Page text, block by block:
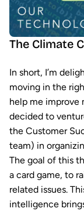
The Climate
In short, I’m
moving in the
help me improve
decided to
the Customer
team) in
The goal of this
a card game, to
related issues.
intelligence